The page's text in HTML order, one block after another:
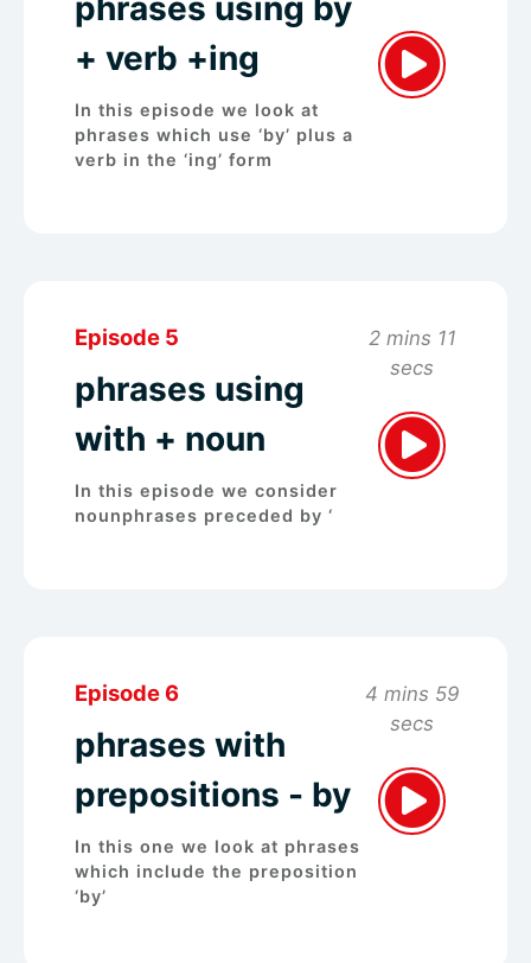
+ verb +ing
In this episode we look at
phrases which use ‘by’ plus a
verb in the ‘ing’ form
Episode 5
phrases using
with + noun
In this episode we consider
nounphrases preceded by ‘
2 mins 11
secs
Episode 6
phrases with
prepositions - by
In this one we look at phrases
which include the preposition
‘by’
4 mins 59
secs